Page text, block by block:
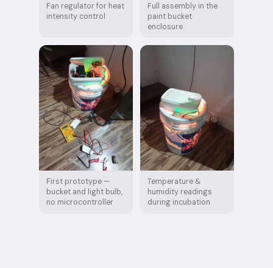
Fan regulator for heat
intensity control
Full assembly in the
paint bucket
enclosure
First prototype —
bucket and light bulb,
no microcontroller
Temperature &
humidity readings
during incubation